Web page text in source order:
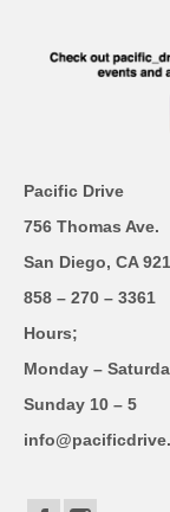
Pacific Drive
756 Thomas Ave.
San Diego, CA
858 – 270 – 3361
Hours;
Monday –
Sunday 10 – 5